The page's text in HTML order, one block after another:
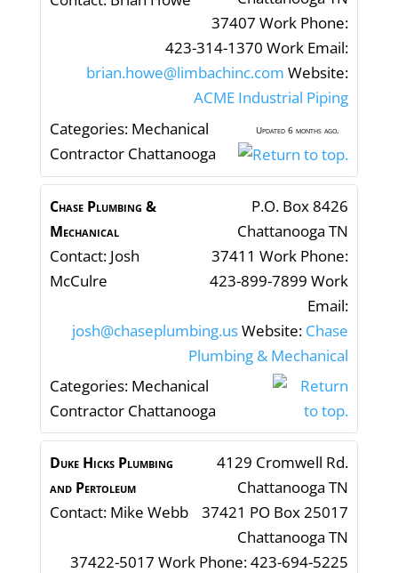
37407 Work Phone:
423-314-1370 Work Email:
brian.howe@limbachinc.com Website:
ACME Industrial Piping
Categories: Mechanical
Contractor Chattanooga
Updated 6 months ago.
Chase Plumbing &
Mechanical
Contact: Josh
McCulre
P.O. Box 8426
Chattanooga TN
37411 Work Phone:
423-899-7899 Work
Email:
josh@chaseplumbing.usWebsite: Chase
Plumbing & Mechanical
Categories: Mechanical
Contractor Chattanooga
Duke Hicks Plumbing
and Pertoleum
Contact: Mike Webb
4129 Cromwell Rd.
Chattanooga TN
37421 PO Box 25017
Chattanooga TN
37422-5017 Work Phone:423-694-5225